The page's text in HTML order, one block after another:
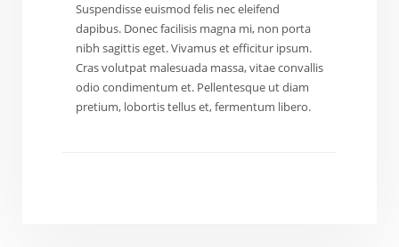
Suspendisse euismod felis nec eleifend
dapibus. Donec facilisis magna mi, non porta
nibh sagittis eget. Vivamus et efficitur ipsum.
Cras volutpat malesuada massa, vitae convallis
odio condimentum et. Pellentesque ut diam
pretium, lobortis tellus et, fermentum libero.